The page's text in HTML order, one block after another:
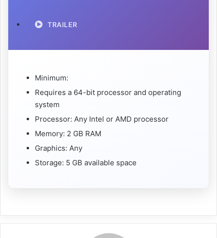
TRAILER
Minimum:
Requires a 64-bit processor and operating
system
Processor: Any Intel or AMD processor
Memory: 2 GB RAM
Graphics: Any
Storage: 5 GB available space